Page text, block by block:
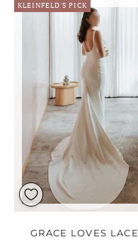
KLEINFELD'S PICK
GRACE LOVES LACE